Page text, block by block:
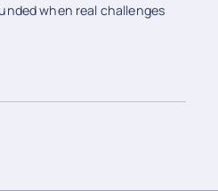
when real challenges